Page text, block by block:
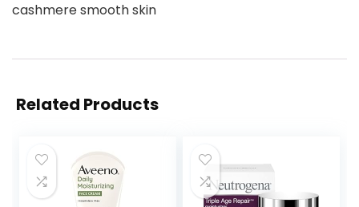
cashmere smooth skin
Related Products